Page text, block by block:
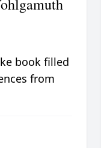
book filled
from